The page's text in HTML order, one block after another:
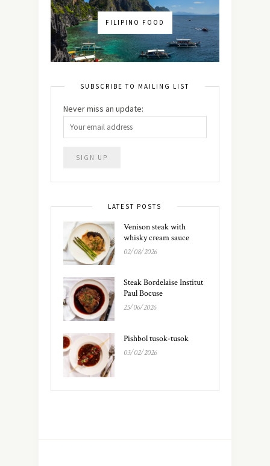
FILIPINO FOOD
SUBSCRIBE TO MAILING LIST
Never miss an update:
LATEST POSTS
Venison steak with
whisky cream sauce
02/08/2026
Steak Bordelaise Institut
Paul Bocuse
25/06/2026
Pishbol tusok-tusok
03/02/2026